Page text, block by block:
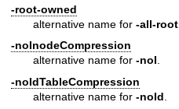
-root-owned
alternative name for -all-root
-noInodeCompression
alternative name for -noI.
-noIdTableCompression
alternative name for -noId